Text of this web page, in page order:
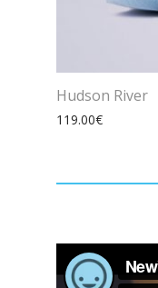
Hudson River
119.00€